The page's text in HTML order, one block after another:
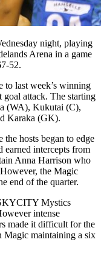
night, playing
Arena in a game
52.
to last week’s winning
attack. The starting
(WA), Kukutai (C),
Karaka (GK).
hosts began to edge
earned intercepts from
Anna Harrison who
the Magic
end of the quarter.
Mystics
intense
made it difficult for the
maintaining a six